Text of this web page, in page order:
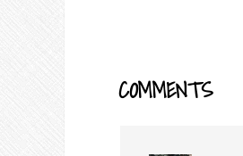
READER
COMMENTS